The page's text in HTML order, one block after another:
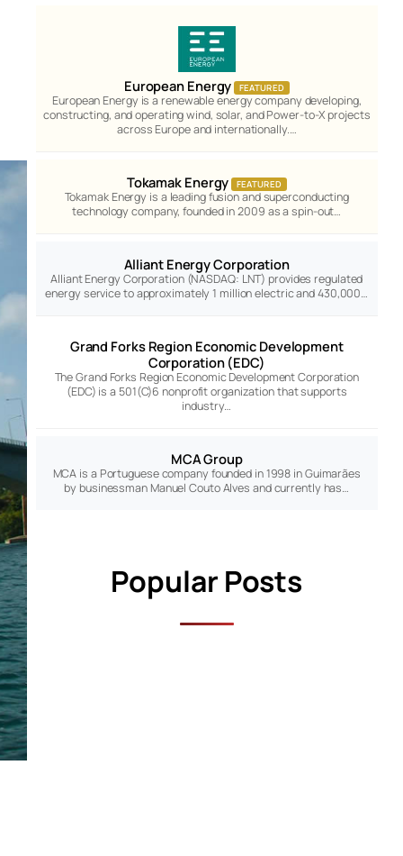
European Energy FEATURED
European Energy is a renewable energy company developing,
constructing, and operating wind, solar, and Power-to-X projects
across Europe and internationally.…
Tokamak Energy FEATURED
Tokamak Energy is a leading fusion and superconducting
technology company, founded in 2009 as a spin-out…
Alliant Energy Corporation
Alliant Energy Corporation (NASDAQ: LNT) provides regulated
energy service to approximately 1 million electric and 430,000…
Grand Forks Region Economic Development
Corporation (EDC)
The Grand Forks Region Economic Development Corporation
(EDC) is a 501(C)6 nonprofit organization that supports
industry…
MCA Group
MCA is a Portuguese company founded in 1998 in Guimarães
by businessman Manuel Couto Alves and currently has…
Popular Posts